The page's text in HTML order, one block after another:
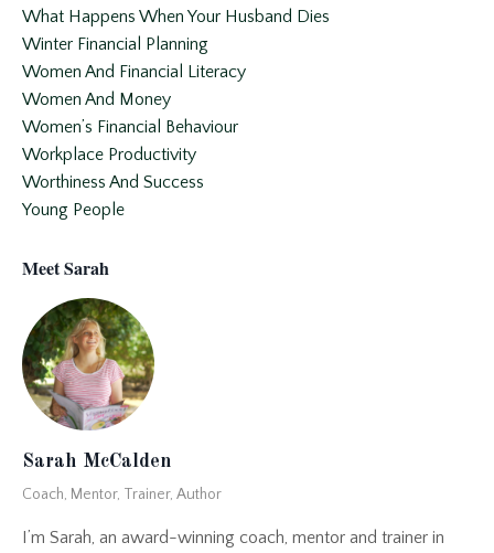
What Happens When Your Husband Dies
Winter Financial Planning
Women And Financial Literacy
Women And Money
Women’s Financial Behaviour
Workplace Productivity
Worthiness And Success
Young People
Meet Sarah
Sarah McCalden
Coach, Mentor, Trainer, Author
I’m Sarah, an award-winning coach, mentor and trainer in